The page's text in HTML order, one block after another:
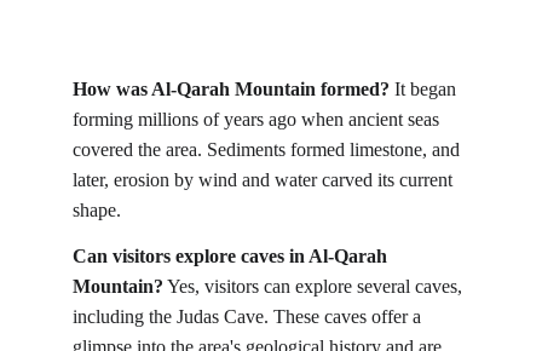
How was Al-Qarah Mountain formed? It began
forming millions of years ago when ancient seas
covered the area. Sediments formed limestone, and
later, erosion by wind and water carved its current
shape.
Can visitors explore caves in Al-Qarah
Mountain? Yes, visitors can explore several caves,
including the Judas Cave. These caves offer a
glimpse into the area's geological history and are